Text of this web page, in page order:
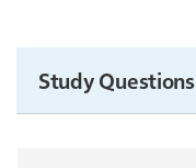
Study Questions